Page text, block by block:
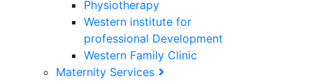
Physiotherapy
Western institute for
professional Development
Western Family Clinic
Maternity Services